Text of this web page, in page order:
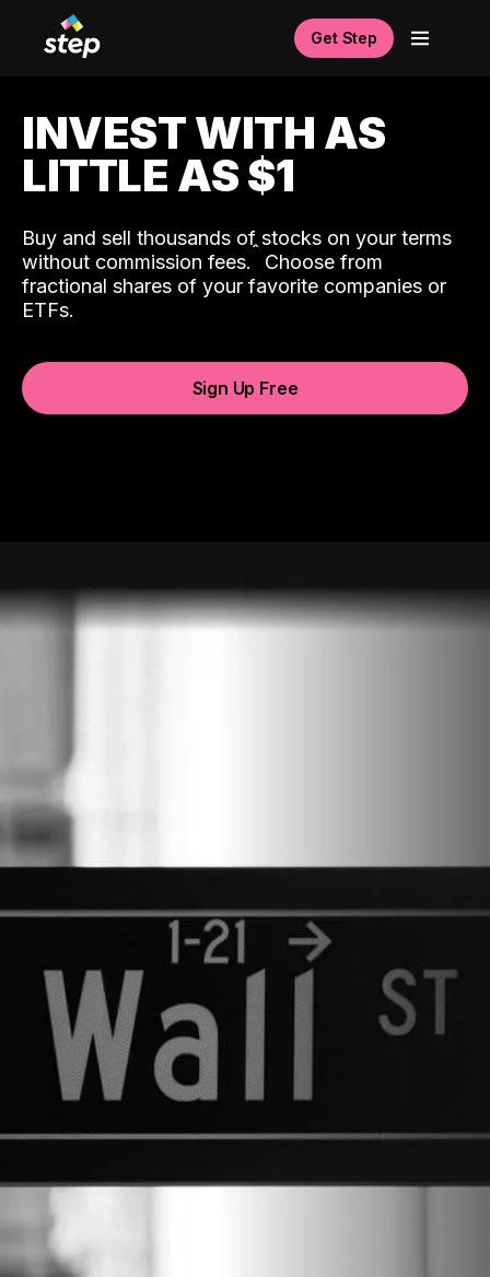
Get Step
INVEST WITH AS
LITTLE AS $1
Buy and sell thousands of stocks on your terms
without commission fees.ˆ Choose from
fractional shares of your favorite companies or
ETFs.
Sign Up Free